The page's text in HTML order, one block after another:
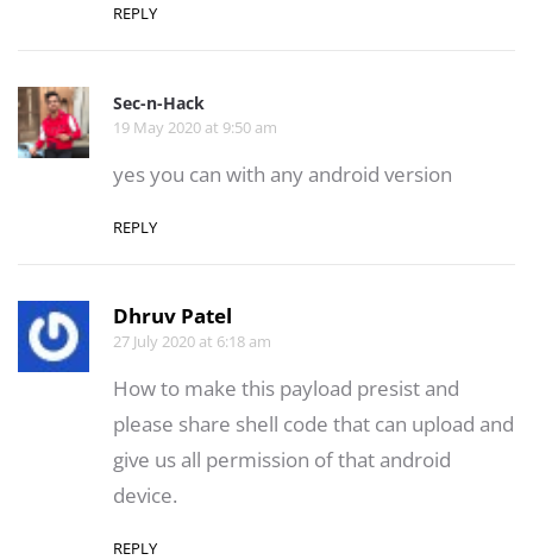
REPLY
Sec-n-Hack
19 May 2020 at 9:50 am
yes you can with any android version
REPLY
Dhruv Patel
27 July 2020 at 6:18 am
How to make this payload presist and
please share shell code that can upload and
give us all permission of that android
device.
REPLY